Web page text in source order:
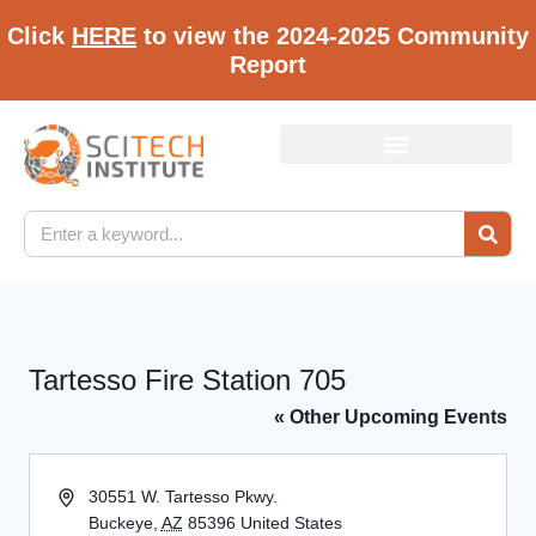
Click HERE to view the 2024-2025 Community
Report
Tartesso Fire Station 705
« Other Upcoming Events
Address30551 W. Tartesso Pkwy.
Buckeye, AZ 85396 United States